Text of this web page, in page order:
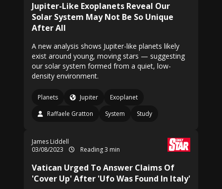
Jupiter-Like Exoplanets Reveal Our
Solar System May Not Be So Unique
After All
A new analysis shows Jupiter-like planets likely
exist around young, moving stars — suggesting
our solar system formed from a quiet, low-
density environment.
Planets Jupiter
Exoplanet
Raffaele Gratton
System Study
James Liddell
03/08/2023
Reading 3 min
Vatican Urged To Answer Claims Of
'Cover Up' After 'Ufo Was Found In Italy'